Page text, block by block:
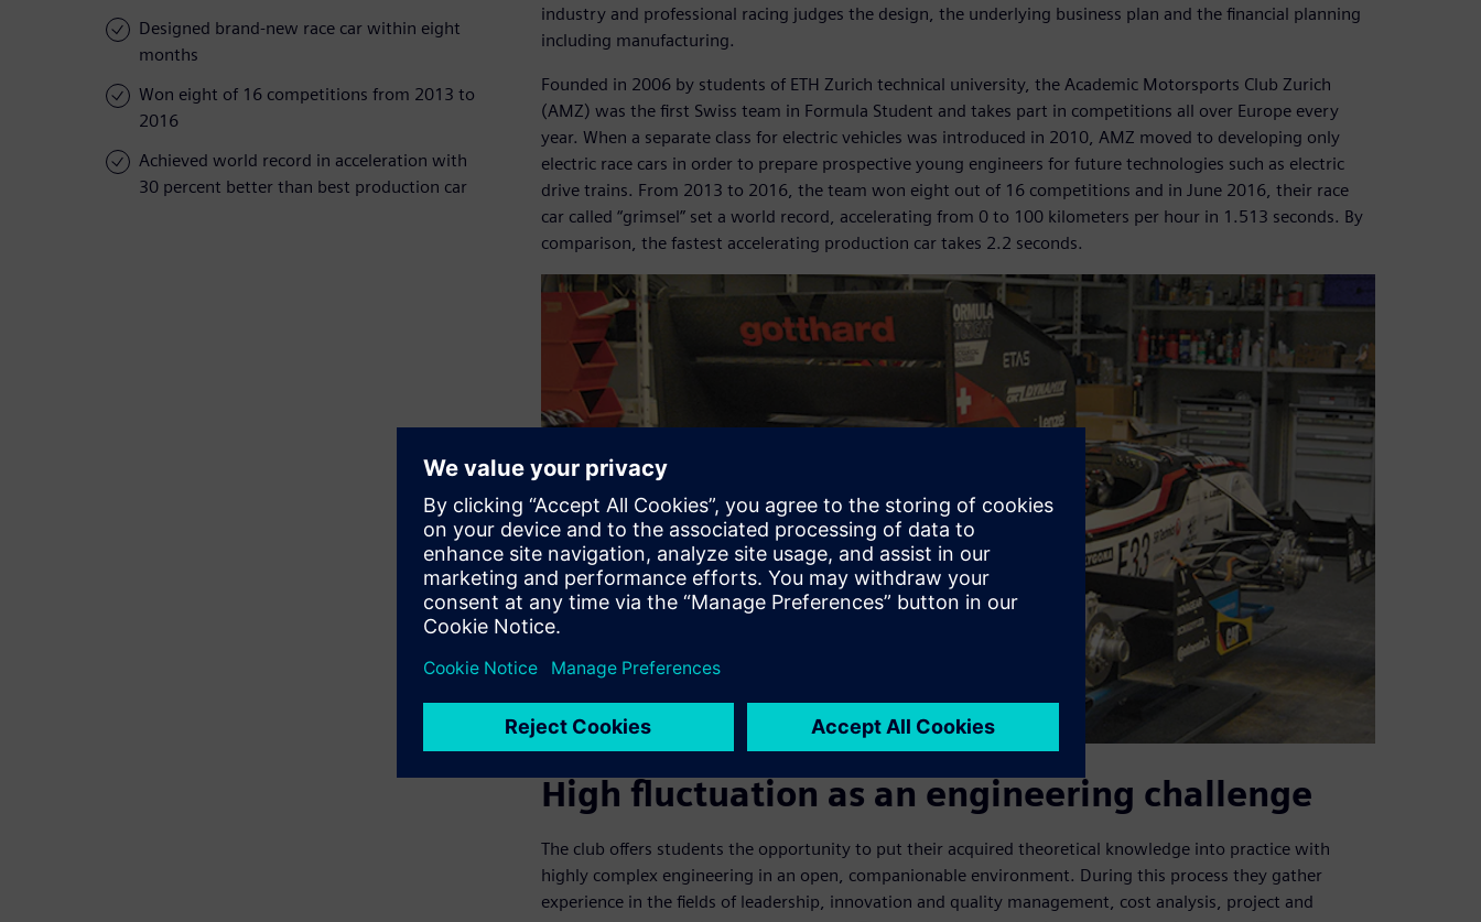
Designed brand-new race car within eight
months
Won eight of 16 competitions from 2013 to
2016
Achieved world record in acceleration with
30 percent better than best production car
industry and professional racing judges the design, the underlying business plan and the financial planning
including manufacturing.
Founded in 2006 by students of ETH Zurich technical university, the Academic Motorsports Club Zurich
(AMZ) was the first Swiss team in Formula Student and takes part in competitions all over Europe every
year. When a separate class for electric vehicles was introduced in 2010, AMZ moved to developing only
electric race cars in order to prepare prospective young engineers for future technologies such as electric
drive trains. From 2013 to 2016, the team won eight out of 16 competitions and in June 2016, their race
car called “grimsel” set a world record, accelerating from 0 to 100 kilometers per hour in 1.513 seconds. By
comparison, the fastest accelerating production car takes 2.2 seconds.
High fluctuation as an engineering challenge
The club offers students the opportunity to put their acquired theoretical knowledge into practice with
highly complex engineering in an open, companionable environment. During this process they gather
experience in the fields of leadership, innovation and quality management, cost analysis, project and